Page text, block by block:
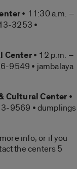
• 11:30 a.m. –
3253 •
Center• 12 p.m. –
9549 • jambalaya
Cultural Center •
9569 • dumplings
info, or if you
the centers 5